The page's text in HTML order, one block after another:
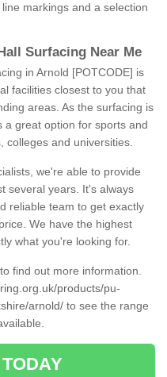
markings and a selection
Surfacing Near Me
in Arnold [POTCODE] is
facilities closest to you that
areas. As the surfacing is
a great option for sports and
colleges and universities.
we're able to provide
several years. It's always
reliable team to get exactly
We have the highest
what you're looking for.
find out more information.
products/pu-
arnold/ to see the range